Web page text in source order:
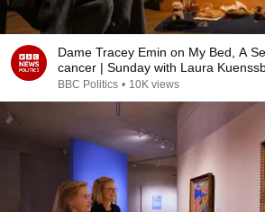
Dame Tracey Emin on My Bed, A
cancer | Sunday with Laura
BBC Politics • 10K views